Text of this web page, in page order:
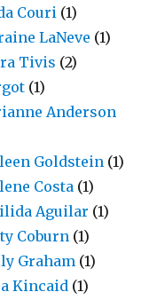
Couri (1)
LaNeve (1)
Tivis (2)
(1)
Anderson
Goldstein (1)
Costa (1)
Aguilar (1)
Coburn (1)
Graham (1)
Kincaid (1)